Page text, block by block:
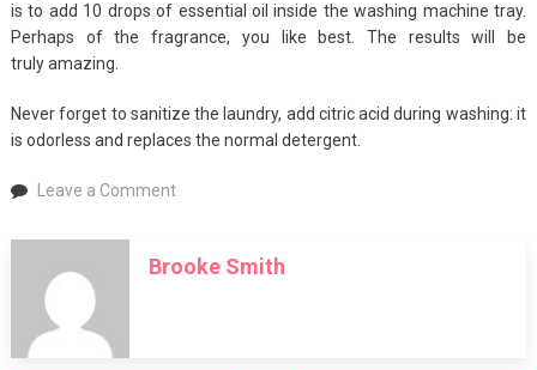
is to add 10 drops of essential oil inside the washing machine tray.
Perhaps of the fragrance, you like best. The results will be
truly amazing.
Never forget to sanitize the laundry, add citric acid during washing: it
is odorless and replaces the normal detergent.
Leave a Commenton
Wash
Brooke Smith